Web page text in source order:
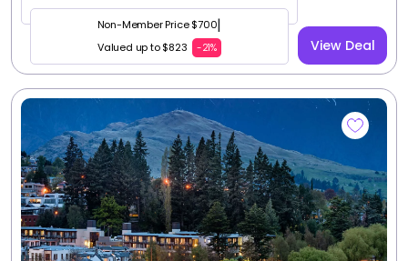
Non-Member Price $700|
Valued up to $823 -21% View Deal